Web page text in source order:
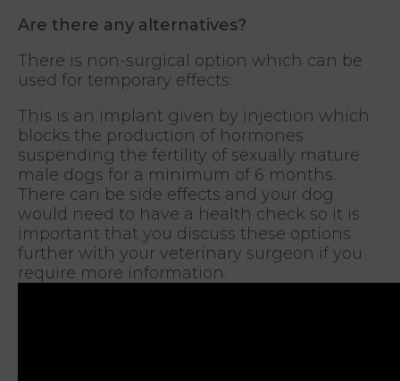
Are there any alternatives?
There is non-surgical option which can be
used for temporary effects:
This is an implant given by injection which
blocks the production of hormones
suspending the fertility of sexually mature
male dogs for a minimum of 6 months.
There can be side effects and your dog
would need to have a health check so it is
important that you discuss these options
further with your veterinary surgeon if you
require more information.